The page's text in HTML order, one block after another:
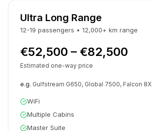
Ultra Long Range
12-19 passengers • 12,000+ km range
€52,500 – €82,500
Estimated one-way price
e.g. Gulfstream G650, Global 7500, Falcon 8X
WiFi
Multiple Cabins
Master Suite